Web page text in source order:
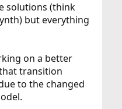
solutions (think
but everything
on a better
transition
to the changed